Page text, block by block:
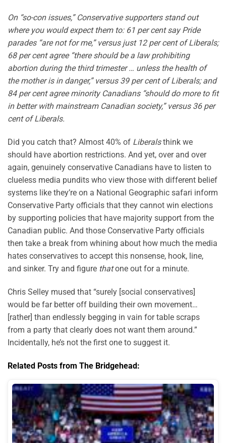
On “so-con issues,” Conservative supporters stand out
where you would expect them to: 61 per cent say Pride
parades “are not for me,” versus just 12 per cent of Liberals;
68 per cent agree “there should be a law prohibiting
abortion during the third trimester … unless the health of
the mother is in danger,” versus 39 per cent of Liberals; and
84 per cent agree minority Canadians “should do more to fit
in better with mainstream Canadian society,” versus 36 per
cent of Liberals.
Did you catch that? Almost 40% of Liberalsthink we
should have abortion restrictions. And yet, over and over
again, genuinely conservative Canadians have to listen to
clueless media pundits who view those with different belief
systems like they’re on a National Geographic safari inform
Conservative Party officials that they cannot win elections
by supporting policies that have majority support from the
Canadian public. And those Conservative Party officials
then take a break from whining about how much the media
hates conservatives to accept this nonsense, hook, line,
and sinker. Try and figure thatone out for a minute.
Chris Selley mused that “surely [social conservatives]
would be far better off building their own movement…
[rather] than endlessly begging in vain for table scraps
from a party that clearly does not want them around.”
Incidentally, he’s not the first one to suggest it.
Related Posts from The Bridgehead: